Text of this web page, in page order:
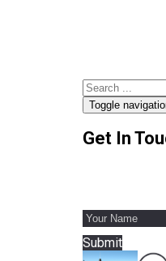
Toggle
Get In
Submit